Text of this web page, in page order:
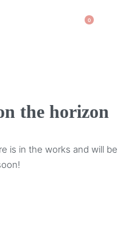
0
the horizon
is in the works and will be